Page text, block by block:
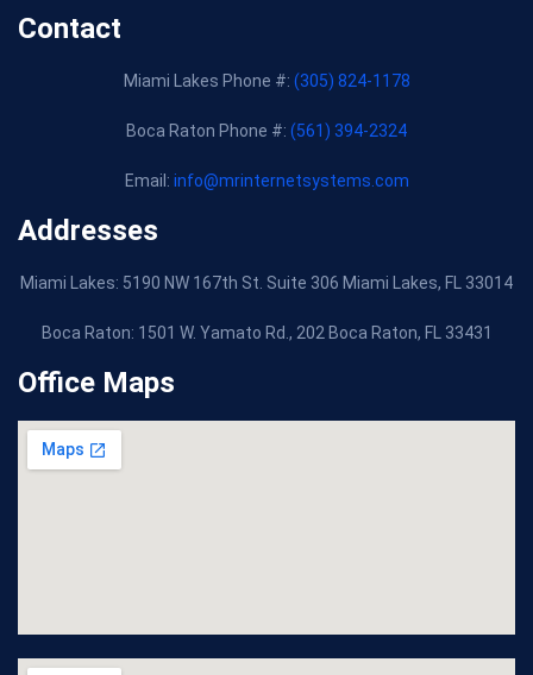
Contact
Miami Lakes Phone #: (305) 824-1178
Boca Raton Phone #: (561) 394-2324
Email: info@mrinternetsystems.com
Addresses
Miami Lakes: 5190 NW 167th St. Suite 306 Miami Lakes, FL 33014
Boca Raton: 1501 W. Yamato Rd., 202 Boca Raton, FL 33431
Office Maps